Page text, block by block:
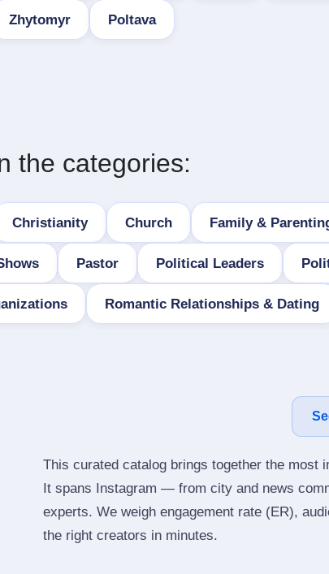
Zhytomyr Poltava
the categories:
Christianity Church Family &
Pastor Political Leaders
Romantic Relationships & Dating
This curated catalog brings together the most
It spans Instagram — from city and news
experts. We weigh engagement rate (ER),
the right creators in minutes.